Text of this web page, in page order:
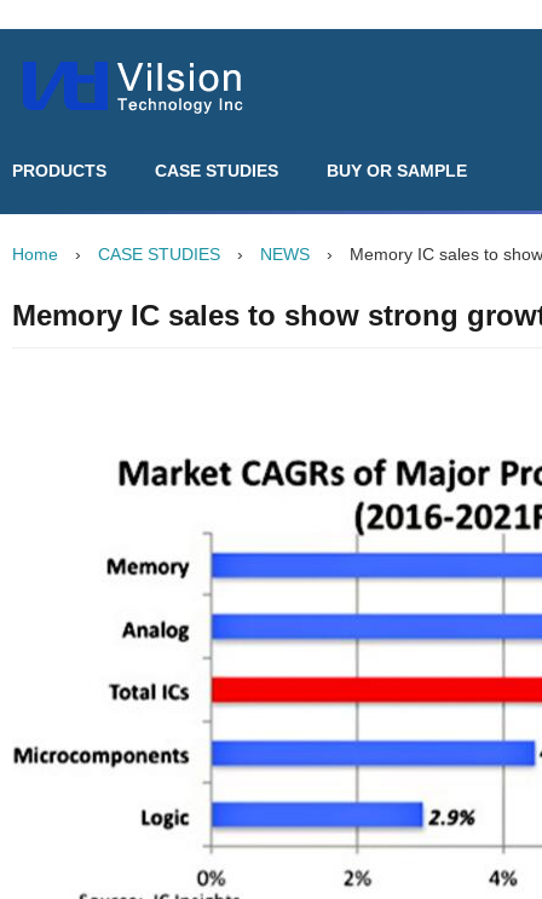
PRODUCTS CASE STUDIES BUY OR SAMPLE
Home › CASE STUDIES › NEWS › Memory IC sales to
Memory IC sales to show strong